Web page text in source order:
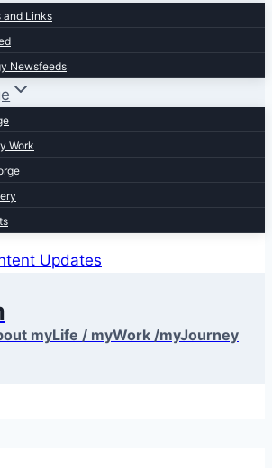
and Links
Newsfeeds
Work
Updates
myLife / myWork /myJourney